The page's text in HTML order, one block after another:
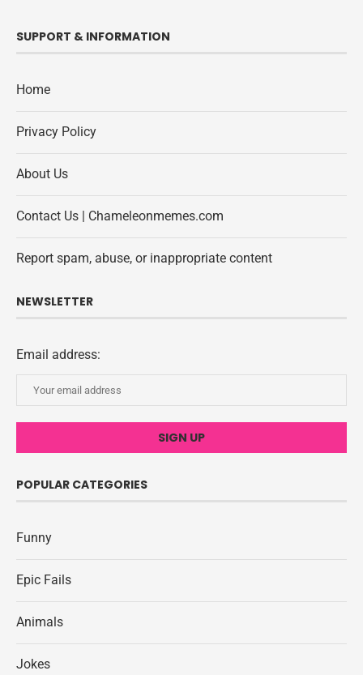
SUPPORT & INFORMATION
Home
Privacy Policy
About Us
Contact Us | Chameleonmemes.com
Report spam, abuse, or inappropriate content
NEWSLETTER
Email address:
POPULAR CATEGORIES
Funny
Epic Fails
Animals
Jokes